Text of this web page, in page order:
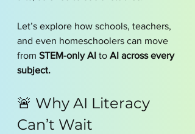
Let’s explore how schools, teachers,
and even homeschoolers can move
from STEM-only AI to AI across every
subject.
🚨 Why AI Literacy
Can’t Wait